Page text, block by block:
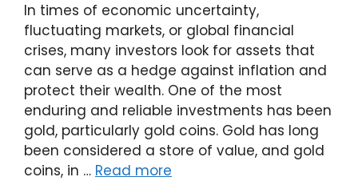
In times of economic uncertainty,
fluctuating markets, or global financial
crises, many investors look for assets that
can serve as a hedge against inflation and
protect their wealth. One of the most
enduring and reliable investments has been
gold, particularly gold coins. Gold has long
been considered a store of value, and gold
coins, in … Read more